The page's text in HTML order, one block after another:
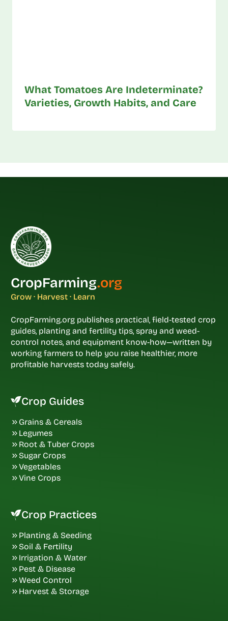
What Tomatoes Are Indeterminate?
Varieties, Growth Habits, and Care
CropFarming.org
Grow · Harvest · Learn
CropFarming.org publishes practical, field-tested crop
guides, planting and fertility tips, spray and weed-
control notes, and equipment know-how—written by
working farmers to help you raise healthier, more
profitable harvests today safely.
Crop Guides
Grains & Cereals
Legumes
Root & Tuber Crops
Sugar Crops
Vegetables
Vine Crops
Crop Practices
Planting & Seeding
Soil & Fertility
Irrigation & Water
Pest & Disease
Weed Control
Harvest & Storage